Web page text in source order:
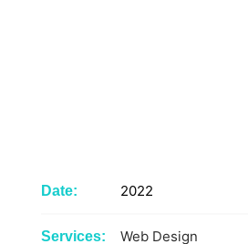
Date: 2022
Services: Web Design